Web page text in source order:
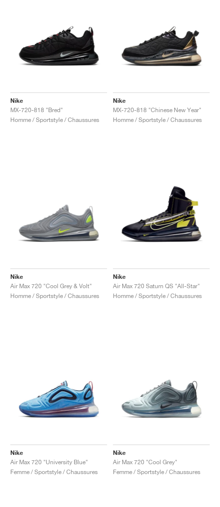
Nike
MX-720-818 "Bred"
Homme / Sportstyle / Chaussures
Nike
MX-720-818 "Chinese New Year"
Homme / Sportstyle / Chaussures
Nike
Air Max 720 "Cool Grey & Volt"
Homme / Sportstyle / Chaussures
Nike
Air Max 720 Saturn QS "All-Star"
Homme / Sportstyle / Chaussures
Nike
Air Max 720 "University Blue"
Femme / Sportstyle / Chaussures
Nike
Air Max 720 "Cool Grey"
Femme / Sportstyle / Chaussures